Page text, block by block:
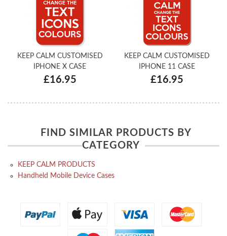
KEEP CALM CUSTOMISED
IPHONE X CASE
£16.95
KEEP CALM CUSTOMISED
IPHONE 11 CASE
£16.95
FIND SIMILAR PRODUCTS BY
CATEGORY
KEEP CALM PRODUCTS
Handheld Mobile Device Cases